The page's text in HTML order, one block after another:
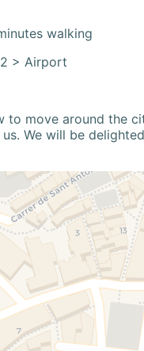
walking
> Airport
to move around the
We will be